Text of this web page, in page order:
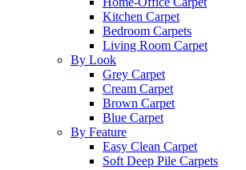
Kitchen Carpet
Bedroom Carpets
Living Room Carpet
By Look
Grey Carpet
Cream Carpet
Brown Carpet
Blue Carpet
By Feature
Easy Clean Carpet
Soft Deep Pile Carpets